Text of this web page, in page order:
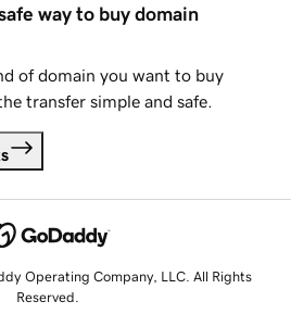
way to buy domain
of domain you want to buy
transfer simple and safe.
Operating Company, LLC. All Rights
Reserved.